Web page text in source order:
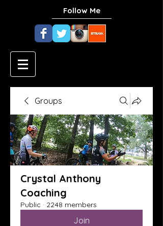
Follow Me
Groups
Crystal Anthony
Coaching
Public · 2248 members
Join